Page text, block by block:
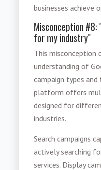
businesses achieve
Misconception #8:
for my industry"
This
understanding of
campaign types
platform offers
designed for
industries.
Search campaigns
actively searching
services. Display